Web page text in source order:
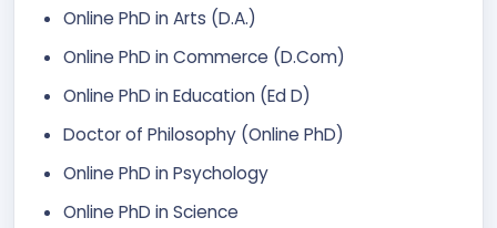
Online PhD in Arts (D.A.)
Online PhD in Commerce (D.Com)
Online PhD in Education (Ed D)
Doctor of Philosophy (Online PhD)
Online PhD in Psychology
Online PhD in Science